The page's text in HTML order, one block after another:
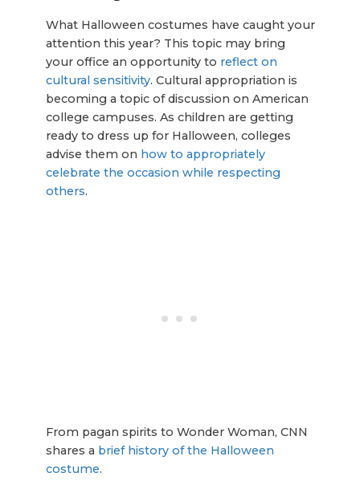
What Halloween costumes have caught your
attention this year? This topic may bring
your office an opportunity to reflect on
cultural sensitivity. Cultural appropriation is
becoming a topic of discussion on American
college campuses. As children are getting
ready to dress up for Halloween, colleges
advise them on how to appropriately
celebrate the occasion while respecting
others.
From pagan spirits to Wonder Woman, CNN
shares a brief history of the Halloween
costume.